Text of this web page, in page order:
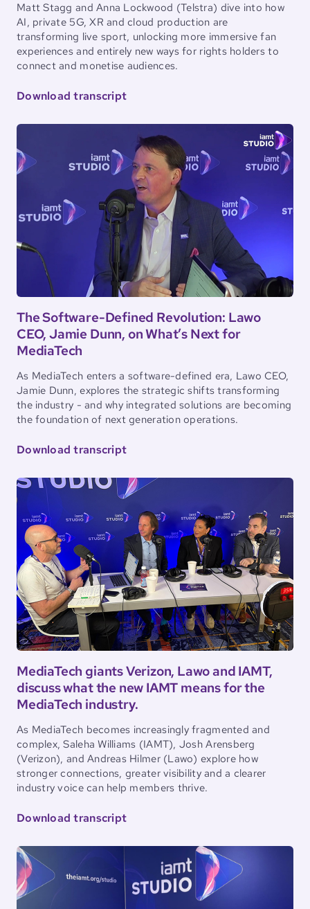
Matt Stagg and Anna Lockwood (Telstra) dive into how
AI, private 5G, XR and cloud production are
transforming live sport, unlocking more immersive fan
experiences and entirely new ways for rights holders to
connect and monetise audiences.
Download transcript
The Software-Defined Revolution: Lawo
CEO, Jamie Dunn, on What’s Next for
MediaTech
As MediaTech enters a software-defined era, Lawo CEO,
Jamie Dunn, explores the strategic shifts transforming
the industry - and why integrated solutions are becoming
the foundation of next generation operations.
Download transcript
MediaTech giants Verizon, Lawo and IAMT,
discuss what the new IAMT means for the
MediaTech industry.
As MediaTech becomes increasingly fragmented and
complex, Saleha Williams (IAMT), Josh Arensberg
(Verizon), and Andreas Hilmer (Lawo) explore how
stronger connections, greater visibility and a clearer
industry voice can help members thrive.
Download transcript